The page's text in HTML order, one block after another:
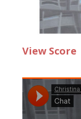
View Score